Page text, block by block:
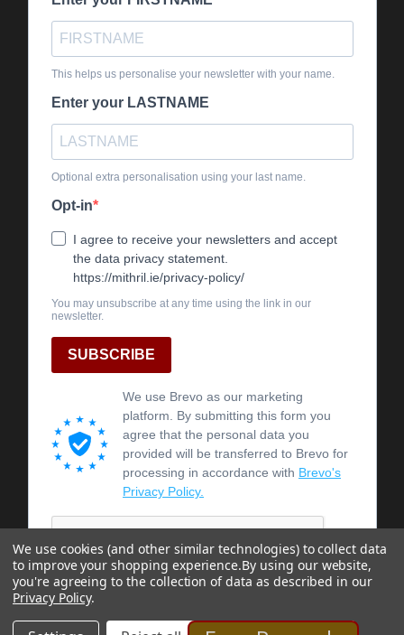
We use cookies (and other similar technologies) to collect data
to improve your shopping experience.By using our website,
you're agreeing to the collection of data as described in our
Privacy Policy.